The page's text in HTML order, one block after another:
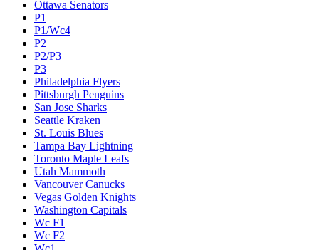
Ottawa Senators
P1
P1/Wc4
P2
P2/P3
P3
Philadelphia Flyers
Pittsburgh Penguins
San Jose Sharks
Seattle Kraken
St. Louis Blues
Tampa Bay Lightning
Toronto Maple Leafs
Utah Mammoth
Vancouver Canucks
Vegas Golden Knights
Washington Capitals
Wc F1
Wc F2